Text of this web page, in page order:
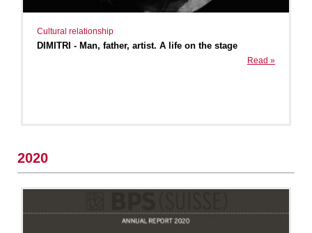
Cultural relationship
DIMITRI - Man, father, artist. A life on the stage
Read »
2020